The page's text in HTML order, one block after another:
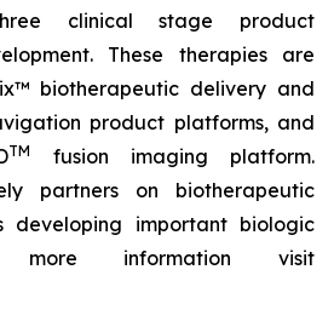
clinical stage product
These therapies are
biotherapeutic delivery and
product platforms, and
TM
fusion imaging platform.
partners on biotherapeutic
developing important biologic
more information visit